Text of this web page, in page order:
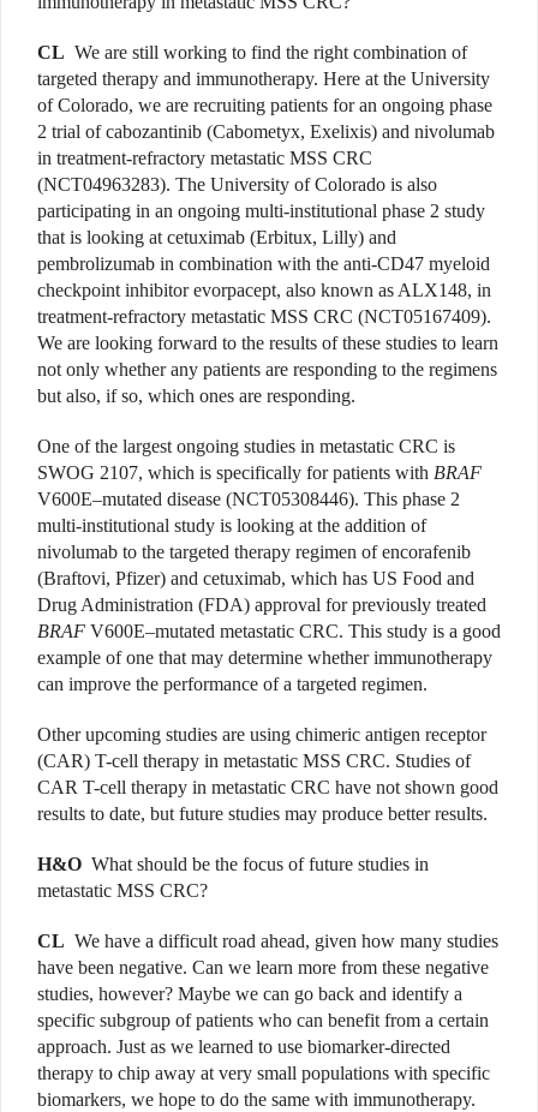
CL We are still working to find the right combination of
targeted therapy and immunotherapy. Here at the University
of Colorado, we are recruiting patients for an ongoing phase
2 trial of cabozantinib (Cabometyx, Exelixis) and nivolumab
in treatment-refractory metastatic MSS CRC
(NCT04963283). The University of Colorado is also
participating in an ongoing multi-institutional phase 2 study
that is looking at cetuximab (Erbitux, Lilly) and
pembrolizumab in combination with the anti-CD47 myeloid
checkpoint inhibitor evorpacept, also known as ALX148, in
treatment-refractory metastatic MSS CRC (NCT05167409).
We are looking forward to the results of these studies to learn
not only whether any patients are responding to the regimens
but also, if so, which ones are responding.
One of the largest ongoing studies in metastatic CRC is
SWOG 2107, which is specifically for patients with BRAF
V600E–mutated disease (NCT05308446). This phase 2
multi-institutional study is looking at the addition of
nivolumab to the targeted therapy regimen of encorafenib
(Braftovi, Pfizer) and cetuximab, which has US Food and
Drug Administration (FDA) approval for previously treated
BRAF V600E–mutated metastatic CRC. This study is a good
example of one that may determine whether immunotherapy
can improve the performance of a targeted regimen.
Other upcoming studies are using chimeric antigen receptor
(CAR) T-cell therapy in metastatic MSS CRC. Studies of
CAR T-cell therapy in metastatic CRC have not shown good
results to date, but future studies may produce better results.
H&O What should be the focus of future studies in
metastatic MSS CRC?
CL We have a difficult road ahead, given how many studies
have been negative. Can we learn more from these negative
studies, however? Maybe we can go back and identify a
specific subgroup of patients who can benefit from a certain
approach. Just as we learned to use biomarker-directed
therapy to chip away at very small populations with specific
biomarkers, we hope to do the same with immunotherapy.